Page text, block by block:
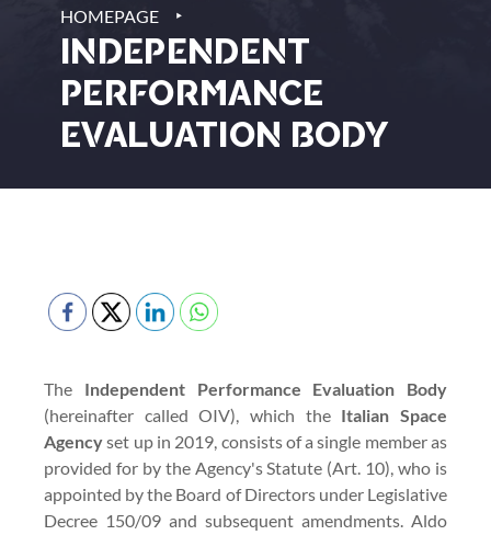
HOMEPAGE ‣
INDEPENDENT
PERFORMANCE
EVALUATION BODY
The Independent Performance Evaluation Body
(hereinafter called OIV), which the Italian Space
Agencyset up in 2019, consists of a single member as
provided for by the Agency's Statute (Art. 10), who is
appointed by the Board of Directors under Legislative
Decree 150/09 and subsequent amendments. Aldo